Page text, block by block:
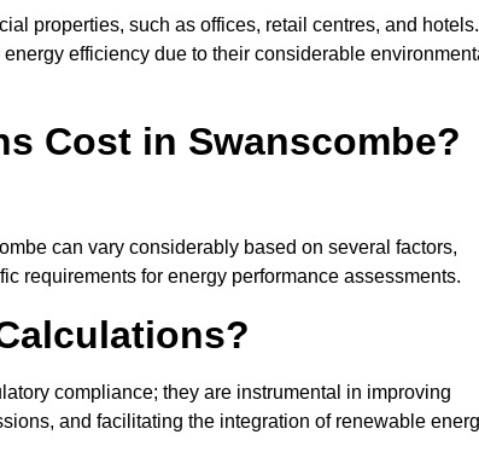
properties, such as offices, retail centres, and hotels.
efficiency due to their considerable
Cost in Swanscombe?
can vary considerably based on several factors,
requirements for energy performance assessments.
compliance; they are instrumental in improving
and facilitating the integration of renewable